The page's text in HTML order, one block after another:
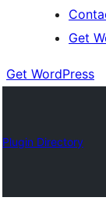
Get
Get WordPress
Plugin Directory